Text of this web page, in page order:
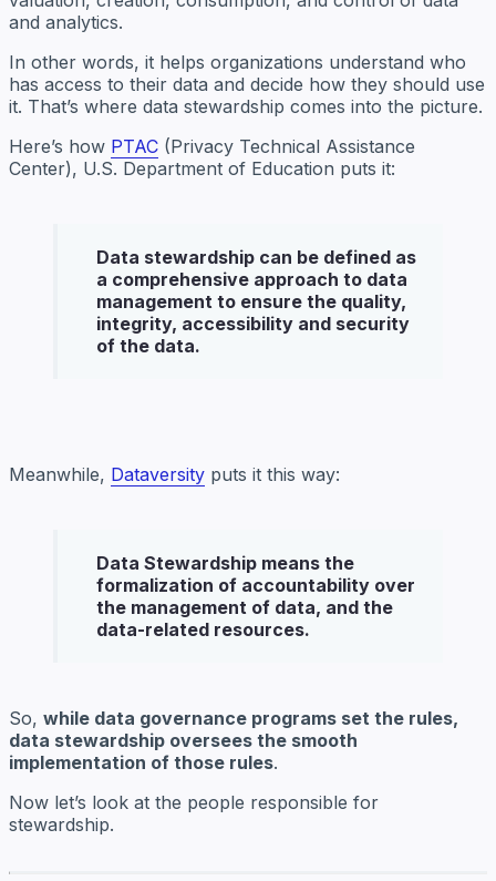
and analytics.
In other words, it helps organizations understand who
has access to their data and decide how they should use
it. That’s where data stewardship comes into the picture.
Here’s how PTAC (Privacy Technical Assistance
Center), U.S. Department of Education puts it:
Data stewardship can be defined as
a comprehensive approach to data
management to ensure the quality,
integrity, accessibility and security
of the data.
Meanwhile, Dataversity puts it this way:
Data Stewardship means the
formalization of accountability over
the management of data, and the
data-related resources.
So, while data governance programs set the rules,
data stewardship oversees the smooth
implementation of those rules.
Now let’s look at the people responsible for
stewardship.